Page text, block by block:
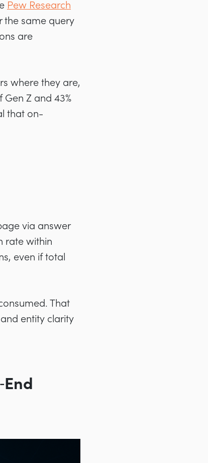
Pew Research
the same query
are
where they are,
Gen Z and 43%
that on-
via answer
rate within
even if total
That
entity clarity